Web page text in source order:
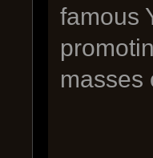
famous
masses